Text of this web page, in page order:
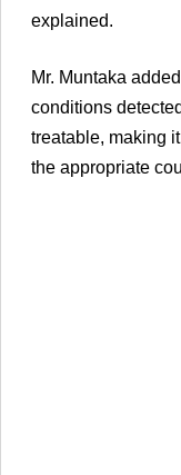
explained.
Mr. Muntaka
conditions
treatable, making
the appropriate